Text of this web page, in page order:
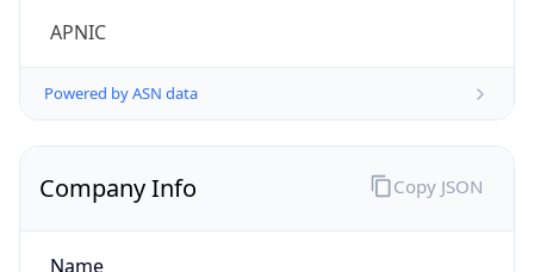
APNIC
Powered by ASN data
Company Info
Name
Copy JSON